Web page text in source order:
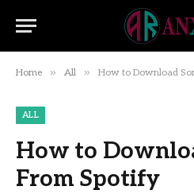
Home » All » How to Download
ALL
How to
From Spotify